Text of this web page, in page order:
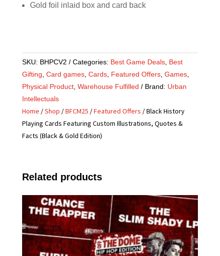
Gold foil inlaid box and card back
SKU: BHPCV2 Categories: Best Game Deals, Best
Gifting Card games, Cards, Featured Offers, Games,
Physical Product, Warehouse Fulfilled Brand: Urban
Intellectuals
Home /Shop /BFCM25 /Featured Offers / Black History
Playing Cards Featuring Custom Illustrations, Quotes &
Facts (Black & Gold Edition)
Related products